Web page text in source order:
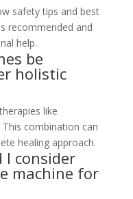
safety tips and best
recommended and
help.
be
holistic
like
combination can
healing approach.
consider
machine for